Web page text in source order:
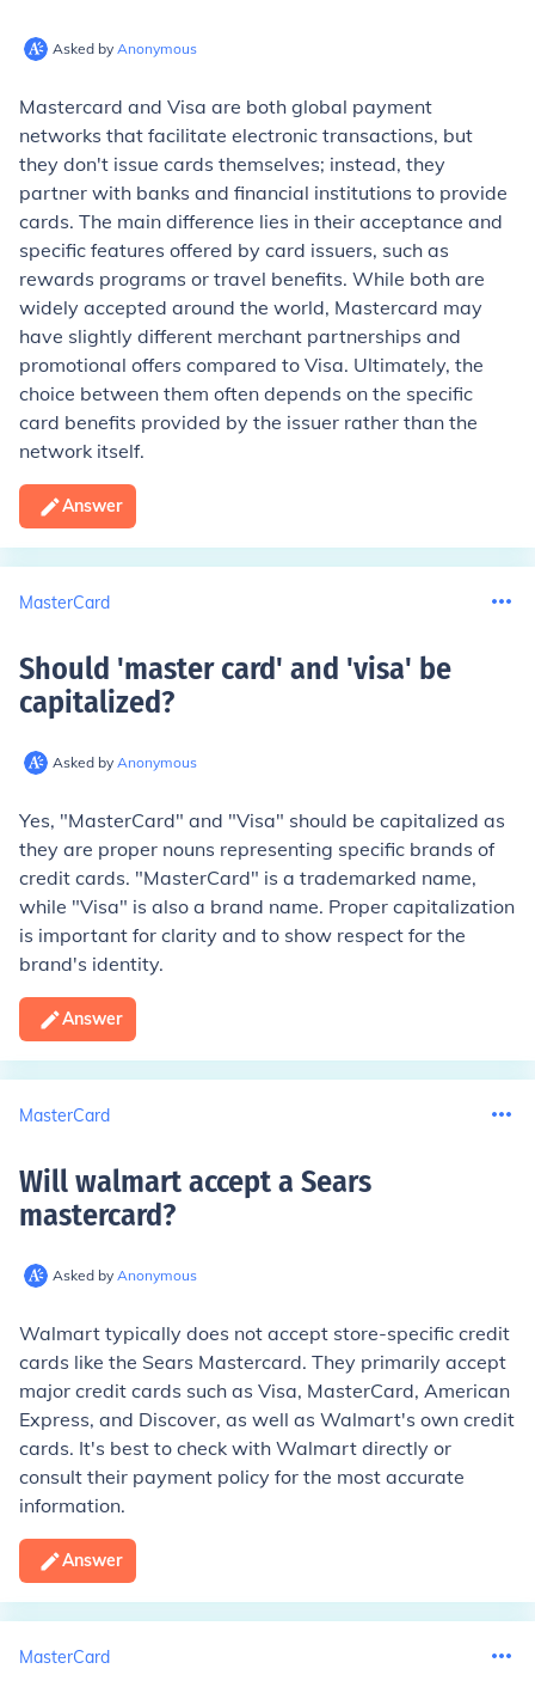
Asked by Anonymous
Mastercard and Visa are both global payment
networks that facilitate electronic transactions, but
they don't issue cards themselves; instead, they
partner with banks and financial institutions to provide
cards. The main difference lies in their acceptance and
specific features offered by card issuers, such as
rewards programs or travel benefits. While both are
widely accepted around the world, Mastercard may
have slightly different merchant partnerships and
promotional offers compared to Visa. Ultimately, the
choice between them often depends on the specific
card benefits provided by the issuer rather than the
network itself.
Answer
MasterCard
Should 'master card' and 'visa' be
capitalized?
Asked by Anonymous
Yes, "MasterCard" and "Visa" should be capitalized as
they are proper nouns representing specific brands of
credit cards. "MasterCard" is a trademarked name,
while "Visa" is also a brand name. Proper capitalization
is important for clarity and to show respect for the
brand's identity.
Answer
MasterCard
Will walmart accept a Sears
mastercard?
Asked by Anonymous
Walmart typically does not accept store-specific credit
cards like the Sears Mastercard. They primarily accept
major credit cards such as Visa, MasterCard, American
Express, and Discover, as well as Walmart's own credit
cards. It's best to check with Walmart directly or
consult their payment policy for the most accurate
information.
Answer
MasterCard